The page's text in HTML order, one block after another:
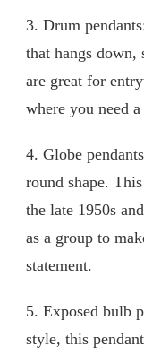
3. Drum
that hangs
are great for
where you need
4. Globe
round shape.
the late 1950s
as a group to
statement.
5. Exposed bulb
style, this